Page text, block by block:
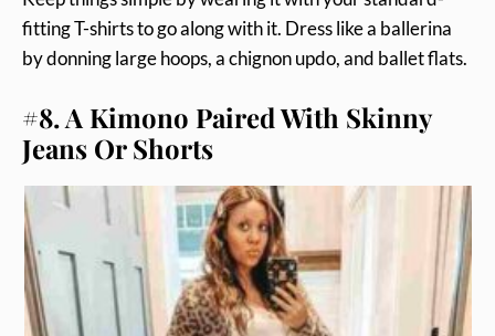
fitting T-shirts to go along with it. Dress like a ballerina
by donning large hoops, a chignon updo, and ballet flats.
#8. A Kimono Paired With Skinny
Jeans Or Shorts